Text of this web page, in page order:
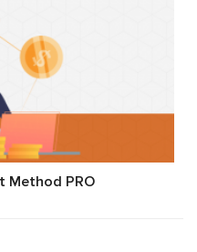
Method PRO